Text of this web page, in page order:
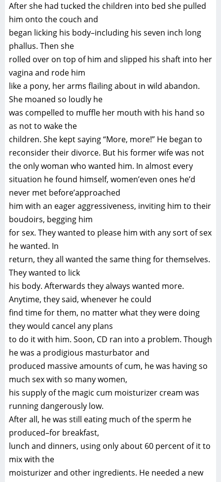
After she had tucked the children into bed she pulled
him onto the couch and
began licking his body–including his seven inch long
phallus. Then she
rolled over on top of him and slipped his shaft into her
vagina and rode him
like a pony, her arms flailing about in wild abandon.
She moaned so loudly he
was compelled to muffle her mouth with his hand so
as not to wake the
children. She kept saying “More, more!” He began to
reconsider their divorce. But his former wife was not
the only woman who wanted him. In almost every
situation he found himself, women’even ones he’d
never met before’approached
him with an eager aggressiveness, inviting him to their
boudoirs, begging him
for sex. They wanted to please him with any sort of sex
he wanted. In
return, they all wanted the same thing for themselves.
They wanted to lick
his body. Afterwards they always wanted more.
Anytime, they said, whenever he could
find time for them, no matter what they were doing
they would cancel any plans
to do it with him. Soon, CD ran into a problem. Though
he was a prodigious masturbator and
produced massive amounts of cum, he was having so
much sex with so many women,
his supply of the magic cum moisturizer cream was
running dangerously low.
After all, he was still eating much of the sperm he
produced–for breakfast,
lunch and dinners, using only about 60 percent of it to
mix with the
moisturizer and other ingredients. He needed a new